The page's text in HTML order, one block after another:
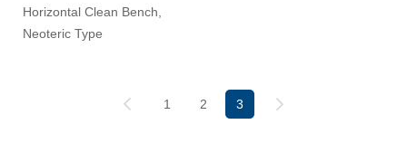
Horizontal Clean Bench,
Neoteric Type
1 2 3